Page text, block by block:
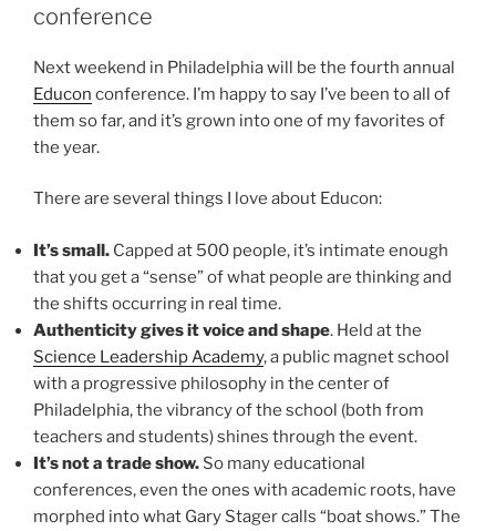
conference
Next weekend in Philadelphia will be the fourth annual
Educon conference. I’m happy to say I’ve been to all of
them so far, and it’s grown into one of my favorites of
the year.
There are several things I love about Educon:
It’s small. Capped at 500 people, it’s intimate enough
that you get a “sense” of what people are thinking and
the shifts occurring in real time.
Authenticity gives it voice and shape. Held at the
Science Leadership Academy, a public magnet school
with a progressive philosophy in the center of
Philadelphia, the vibrancy of the school (both from
teachers and students) shines through the event.
It’s not a trade show. So many educational
conferences, even the ones with academic roots, have
morphed into what Gary Stager calls “boat shows.” The